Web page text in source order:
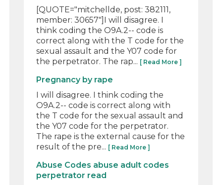
[QUOTE="mitchellde, post: 382111,
member: 30657"]I will disagree. I
think coding the O9A.2-- code is
correct along with the T code for the
sexual assault and the Y07 code for
the perpetrator. The rap... [ Read More ]
Pregnancy by rape
I will disagree. I think coding the
O9A.2-- code is correct along with
the T code for the sexual assault and
the Y07 code for the perpetrator.
The rape is the external cause for the
result of the pre... [ Read More ]
Abuse Codes abuse adult codes
perpetrator read